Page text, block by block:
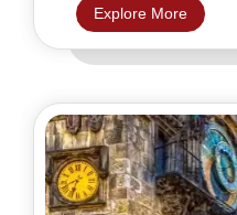
Explore More